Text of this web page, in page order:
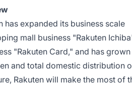
has expanded its business scale
mall business "Rakuten
"Rakuten Card," and has
and total domestic distribution
Rakuten will make the most of